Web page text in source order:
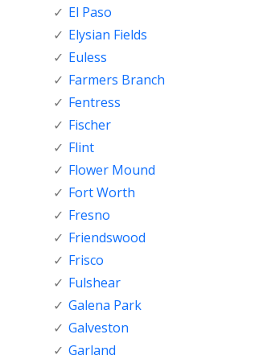
El Paso
Elysian Fields
Euless
Farmers Branch
Fentress
Fischer
Flint
Flower Mound
Fort Worth
Fresno
Friendswood
Frisco
Fulshear
Galena Park
Galveston
Garland